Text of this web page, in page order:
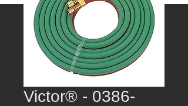
Victor® - 0386-